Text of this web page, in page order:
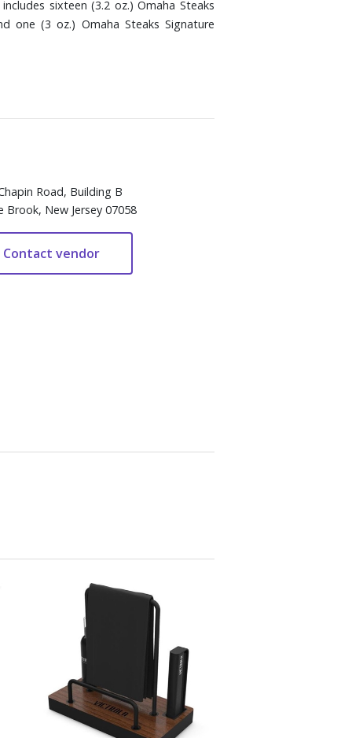
sixteen (3.2 oz.) Omaha Steaks
one (3 oz.) Omaha Steaks Signature
Road, Building B
Brook, New Jersey 07058